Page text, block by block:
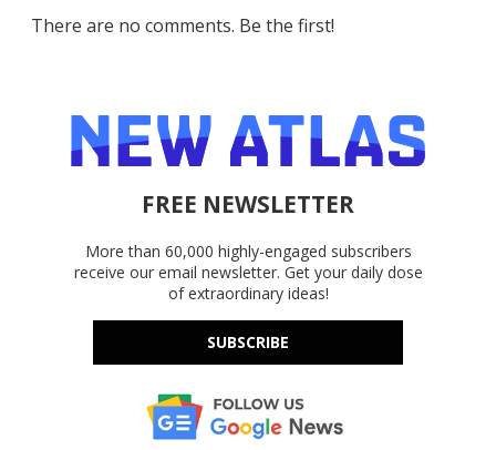
There are no comments. Be the first!
FREE NEWSLETTER
More than 60,000 highly-engaged subscribers
receive our email newsletter. Get your daily dose
of extraordinary ideas!
SUBSCRIBE